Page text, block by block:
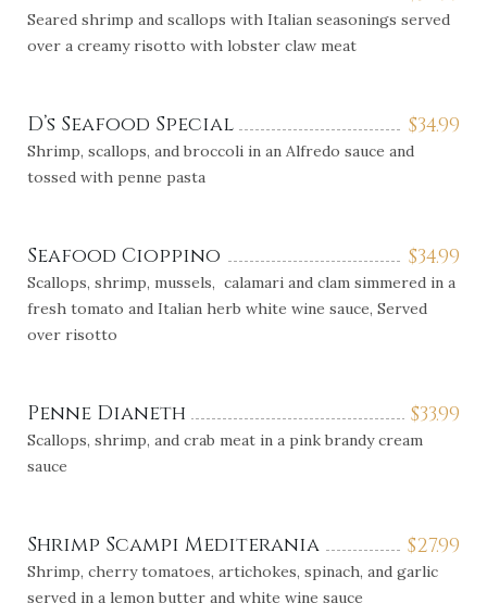
Seared shrimp and scallops with Italian seasonings served
over a creamy risotto with lobster claw meat
$34.99
D’s Seafood Special
Shrimp, scallops, and broccoli in an Alfredo sauce and
tossed with penne pasta
$34.99
Seafood Cioppino
Scallops, shrimp, mussels, calamari and clam simmered in a
fresh tomato and Italian herb white wine sauce, Served
over risotto
$33.99
Penne Dianeth
Scallops, shrimp, and crab meat in a pink brandy cream
sauce
$27.99
Shrimp Scampi Mediterania
Shrimp, cherry tomatoes, artichokes, spinach, and garlic
served in a lemon butter and white wine sauce